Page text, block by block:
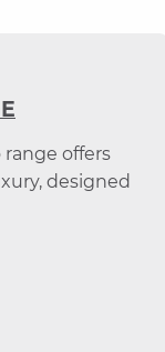
offers
designed